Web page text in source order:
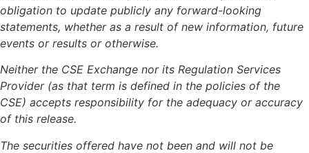
obligation to update publicly any forward-looking
statements, whether as a result of new information, future
events or results or otherwise.
Neither the CSE Exchange nor its Regulation Services
Provider (as that term is defined in the policies of the
CSE) accepts responsibility for the adequacy or accuracy
of this release.
The securities offered have not been and will not be